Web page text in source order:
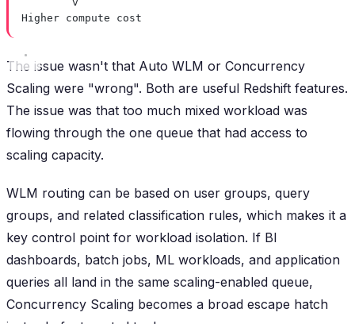
Higher compute cost
The issue wasn't that Auto WLM or Concurrency
Scaling were "wrong". Both are useful Redshift features.
The issue was that too much mixed workload was
flowing through the one queue that had access to
scaling capacity.
WLM routing can be based on user groups, query
groups, and related classification rules, which makes it a
key control point for workload isolation. If BI
dashboards, batch jobs, ML workloads, and application
queries all land in the same scaling-enabled queue,
Concurrency Scaling becomes a broad escape hatch